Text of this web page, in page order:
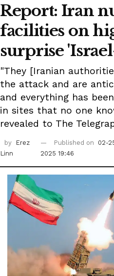
Report: Iran
facilities on
surprise
"They [Iranian
the attack and are
and everything has
in sites that no one
revealed to The
by
Erez
Linn
Published on
02-
2025 19:46